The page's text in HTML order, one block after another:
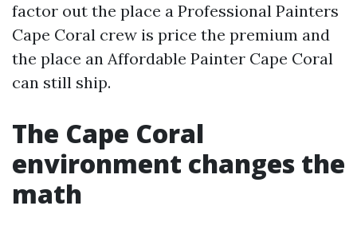
factor out the place a Professional Painters
Cape Coral crew is price the premium and
the place an Affordable Painter Cape Coral
can still ship.
The Cape Coral
environment changes the
math